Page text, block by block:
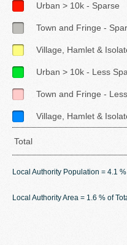
Urban > 10k - Sparse
Town and Fringe -
Village, Hamlet &
Urban > 10k - Less
Town and Fringe -
Village, Hamlet &
Total
Local Authority Population = 4.1
Local Authority Area = 1.6 % of